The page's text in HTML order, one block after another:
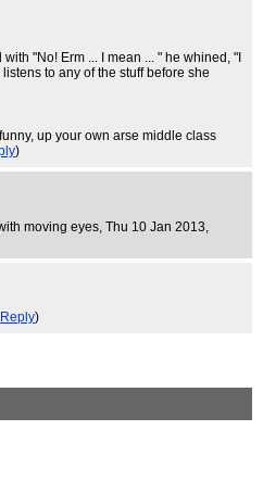
"No! Erm ... I mean ... " he whined, "I
to any of the stuff before she
up your own arse middle class
)
moving eyes, Thu 10 Jan 2013,
Reply)